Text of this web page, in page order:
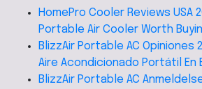
HomePro Cooler Reviews USA
Portable Air Cooler Worth
BlizzAir Portable AC Opiniones
Aire Acondicionado Portátil En
BlizzAir Portable AC